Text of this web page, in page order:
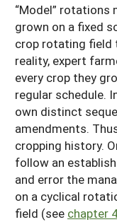
“Model” rotations
grown on a fixed
crop rotating field
reality, expert
every crop they
regular schedule.
own distinct
amendments.
cropping history.
follow an
and error the
on a cyclical
field (see chapter